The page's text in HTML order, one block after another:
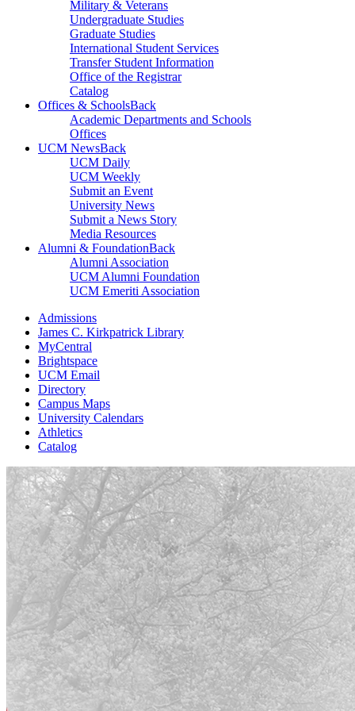
Military & Veterans
Undergraduate Studies
Graduate Studies
International Student Services
Transfer Student Information
Office of the Registrar
Catalog
Offices & SchoolsBack
Academic Departments and Schools
Offices
UCM NewsBack
UCM Daily
UCM Weekly
Submit an Event
University News
Submit a News Story
Media Resources
Alumni & FoundationBack
Alumni Association
UCM Alumni Foundation
UCM Emeriti Association
Admissions
James C. Kirkpatrick Library
MyCentral
Brightspace
UCM Email
Directory
Campus Maps
University Calendars
Athletics
Catalog